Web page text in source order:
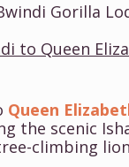
Gorilla
to Queen
Queen
the scenic
climbing